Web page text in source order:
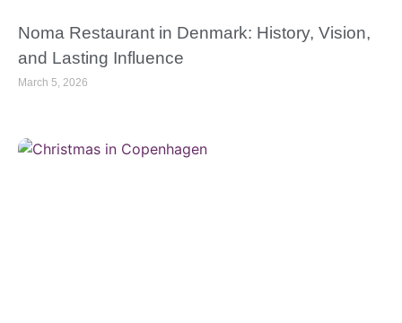
Noma Restaurant in Denmark: History, Vision,
and Lasting Influence
March 5, 2026